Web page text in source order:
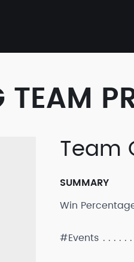
TEAM
Team
SUMMARY
Win
#Events